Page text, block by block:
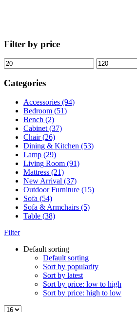
Filter by price
Min
price
Max
price
Categories
Accessories (94)
Bedroom (51)
Bench (2)
Cabinet (37)
Chair (26)
Dining & Kitchen (53)
Lamp (29)
Living Room (91)
Mattress (21)
New Arrival (37)
Outdoor Furniture (15)
Sofa (54)
Sofa & Armchairs (5)
Table (38)
Filter
Default sorting
Default sorting
Sort by popularity
Sort by latest
Sort by price: low to high
Sort by price: high to low